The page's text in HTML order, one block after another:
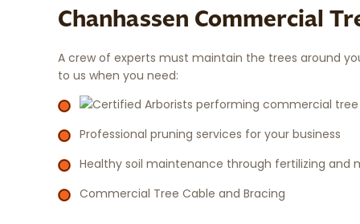
Chanhassen Commercial
A crew of experts must maintain the trees around
to us when you need:
Professional pruning services for your business
Healthy soil maintenance through fertilizing and
Commercial Tree Cable and Bracing